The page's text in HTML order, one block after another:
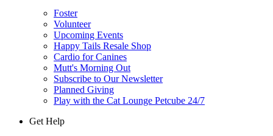
Foster
Volunteer
Upcoming Events
Happy Tails Resale Shop
Cardio for Canines
Mutt's Morning Out
Subscribe to Our Newsletter
Planned Giving
Play with the Cat Lounge Petcube 24/7
Get Help